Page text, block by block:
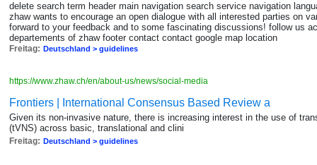
delete search term header main navigation search service navigation
zhaw wants to encourage an open dialogue with all interested parties on
forward to your feedback and to some fascinating discussions! follow us
departements of zhaw footer contact contact google map location
Freitag: Deutschland > guidelines
https://www.zhaw.ch/en/about-us/news/social-media
Frontiers | International Consensus Based Review a
Given its non-invasive nature, there is increasing interest in the use of
(tVNS) across basic, translational and clini
Freitag: Deutschland > guidelines